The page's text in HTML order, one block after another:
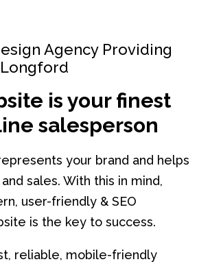
Agency Providing
is your finest
salesperson
your brand and helps
sales. With this in mind,
user-friendly & SEO
is the key to success.
reliable, mobile-friendly